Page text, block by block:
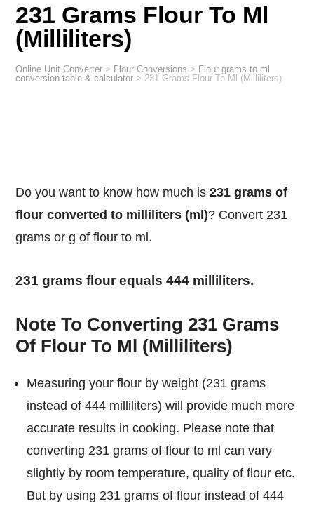
231 Grams Flour To Ml
(Milliliters)
Online Unit Converter > Flour Conversions > Flour grams to ml
conversion table & calculator > 231 Grams Flour To Ml (Milliliters)
Do you want to know how much is231 grams of
flour converted to milliliters (ml)? Convert 231
grams or g of flour to ml.
231 grams flour equals 444 milliliters.
Note To Converting 231 Grams
Of Flour To Ml (Milliliters)
Measuring your flour by weight (231 grams
instead of 444 milliliters) will provide much more
accurate results in cooking. Please note that
converting 231 grams of flour to ml can vary
slightly by room temperature, quality of flour etc.
But by using 231 grams of flour instead of 444